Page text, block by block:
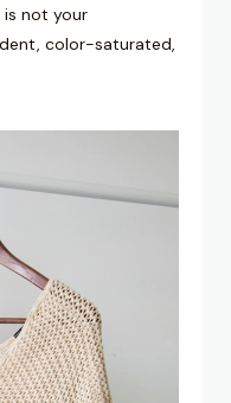
is not your
color-saturated,